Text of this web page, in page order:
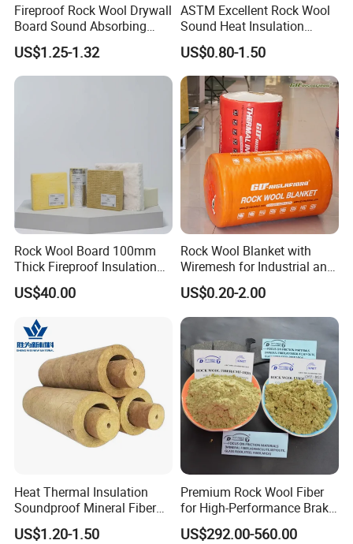
Fireproof Rock Wool Drywall
Board Sound Absorbing
Material Aluminum Foil
Faced Rock Wool Insulation
Rock Mineral Wool
US$1.25-1.32
ASTM Excellent Rock Wool
Sound Heat Insulation
Building Material Rock Wool
Blanket with CE Certification
US$0.80-1.50
Rock Wool Board 100mm
Thick Fireproof Insulation
for LNG Storage Tank
Pipelines
US$40.00
Rock Wool Blanket with
Wiremesh for Industrial and
HVAC Insulation
US$0.20-2.00
Heat Thermal Insulation
Soundproof Mineral Fiber
Rock Wool Pipe
US$1.20-1.50
Premium Rock Wool Fiber
for High-Performance Brake
Pads
US$292.00-560.00